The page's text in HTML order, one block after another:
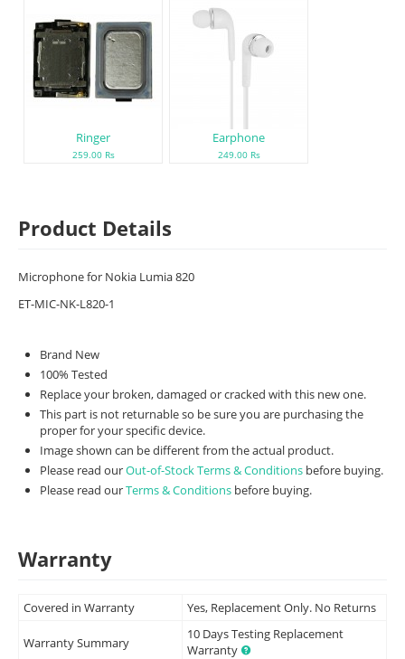
Ringer
259.00 Rs
Earphone
249.00 Rs
Product Details
Microphone for Nokia Lumia 820
ET-MIC-NK-L820-1
Brand New
100% Tested
Replace your broken, damaged or cracked with this new one.
This part is not returnable so be sure you are purchasing the
proper for your specific device.
Image shown can be different from the actual product.
Please read ourOut-of-Stock Terms & Conditions before buying.
Please read ourTerms & Conditions before buying.
Warranty
Covered in Warranty Yes, Replacement Only. No Returns
Warranty Summary
10 Days Testing Replacement
Warranty